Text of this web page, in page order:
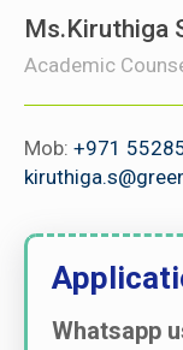
Ms.Kiruthiga
Academic
Mob: +971
Whatsapp